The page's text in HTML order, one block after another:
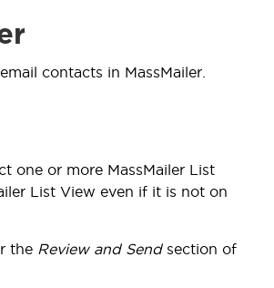
contacts in MassMailer.
one or more MassMailer List
List View even if it is not on
the Review and Sendsection of